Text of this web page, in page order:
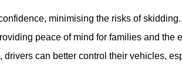
minimising the risks of skidding.
peace of mind for families and the
can better control their vehicles,